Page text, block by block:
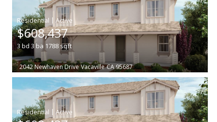
|
$608,437
3 bd 3ba 1788sqft
2042 Newhaven Drive Vacaville CA 95687
|